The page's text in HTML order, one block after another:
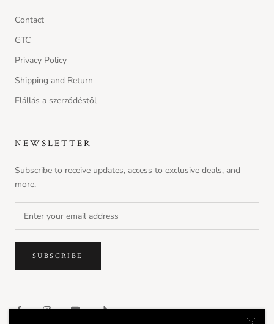
Contact
GTC
Privacy Policy
Shipping and Return
Elállás a szerződéstől
NEWSLETTER
Subscribe to receive updates, access to exclusive deals, and
more.
SUBSCRIBE